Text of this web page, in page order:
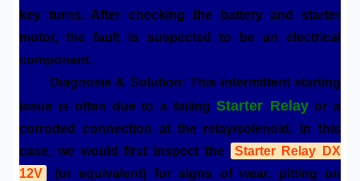
key turns. After checking the battery and starter
motor, the fault is suspected to be an electrical
component.
Diagnosis & Solution: This intermittent starting
issue is often due to a failingStarter Relayor a
corroded connection at the relay/solenoid. In this
case, we would first inspect the
Starter Relay DX
12V
(or equivalent) for signs of wear, pitting on